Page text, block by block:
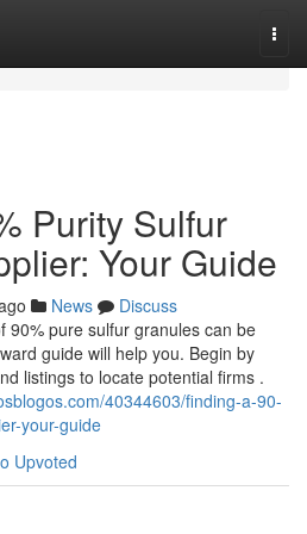
Purity Sulfur
Your Guide
News
Discuss
90% pure sulfur granules can be
guide will help you. Begin by
listings to locate potential firms .
40344603/finding-a-90-
your-guide
Upvoted